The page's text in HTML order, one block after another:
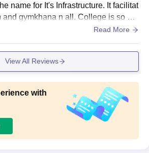
name for It's Infrastructure. It facilitat
and gymkhana n all. College is so hy
Read More
View All Reviews
with